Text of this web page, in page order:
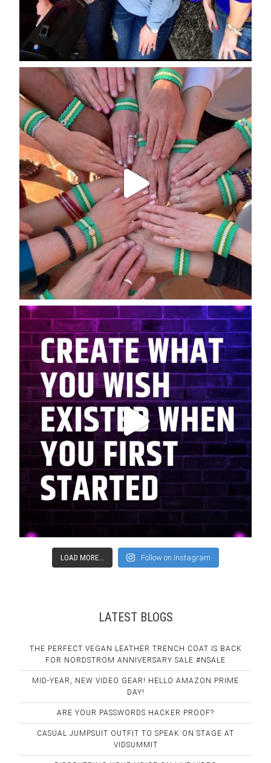
LOAD MORE... Follow on Instagram
LATEST BLOGS
THE PERFECT VEGAN LEATHER TRENCH COAT IS BACK
FOR NORDSTROM ANNIVERSARY SALE #NSALE
MID-YEAR, NEW VIDEO GEAR! HELLO AMAZON PRIME
DAY!
ARE YOUR PASSWORDS HACKER PROOF?
CASUAL JUMPSUIT OUTFIT TO SPEAK ON STAGE AT
VIDSUMMIT